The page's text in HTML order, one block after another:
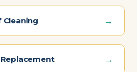
Cleaning →
→